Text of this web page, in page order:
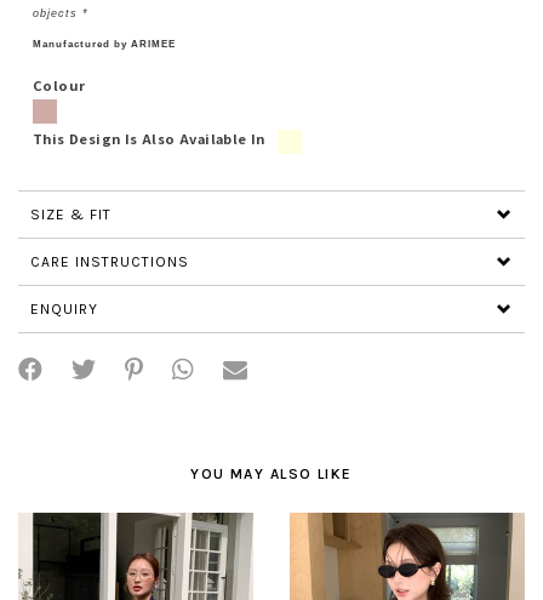
objects *
Manufactured by ARIMEE
Colour
This Design Is Also Available In
SIZE & FIT
CARE INSTRUCTIONS
ENQUIRY
YOU MAY ALSO LIKE